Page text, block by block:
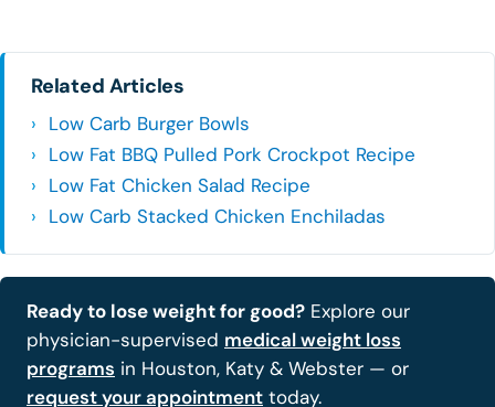
Related Articles
Low Carb Burger Bowls
Low Fat BBQ Pulled Pork Crockpot Recipe
Low Fat Chicken Salad Recipe
Low Carb Stacked Chicken Enchiladas
Ready to lose weight for good? Explore our
physician-supervised medical weight loss
programs in Houston, Katy & Webster — or
request your appointment today.